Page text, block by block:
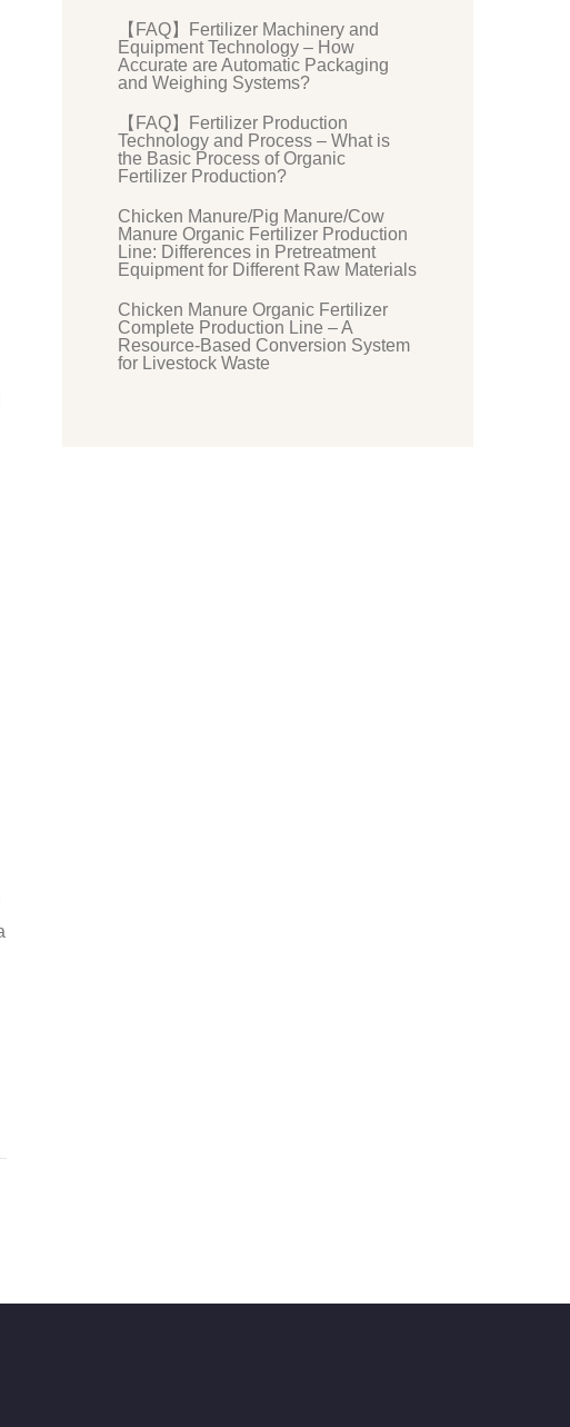
【FAQ】Fertilizer Machinery and
Equipment Technology – How
Accurate are Automatic Packaging
and Weighing Systems?
【FAQ】Fertilizer Production
Technology and Process – What is
the Basic Process of Organic
Fertilizer Production?
Chicken Manure/Pig Manure/Cow
Manure Organic Fertilizer Production
Line: Differences in Pretreatment
Equipment for Different Raw Materials
Chicken Manure Organic Fertilizer
Complete Production Line – A
Resource-Based Conversion System
for Livestock Waste